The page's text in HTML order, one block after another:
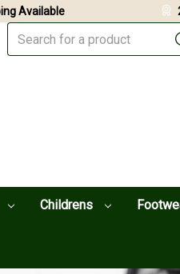
Childrens
Available